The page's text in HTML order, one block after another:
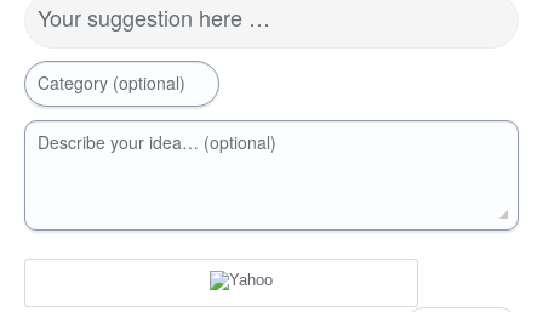
Your suggestion here …
Category (optional)
Describe your idea… (optional)